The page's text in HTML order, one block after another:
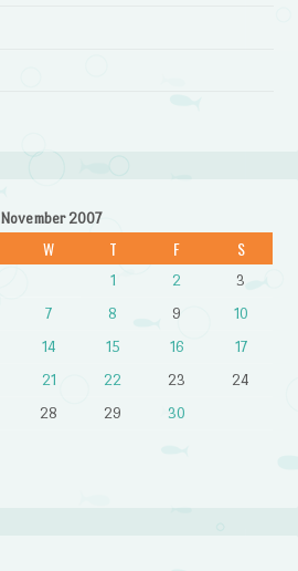
November 2007
W T F S
1 2
3
7 8 9
10
14 15 16
17
21 22 23
24
28 29 30